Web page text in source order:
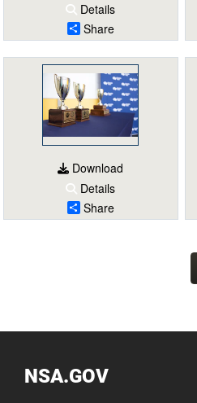
Details
Share
Download
Details
Share
NSA.GOV